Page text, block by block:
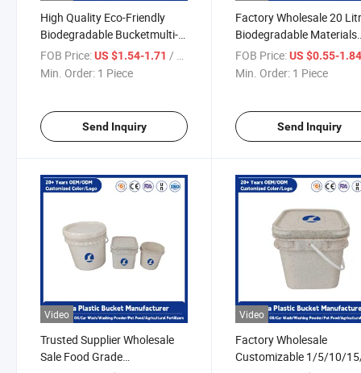
High Quality Eco-Friendly
Biodegradable Bucketmulti-
Purpose Food Grade Ice
Cream/Frozen Yogurt
FOB Price:US $1.54-1.71 / Piece
Min. Order: 1 Piece
Send Inquiry
Factory Wholesale 20
Biodegradable Materials
Made High Quality
Multipurpose Square
FOB Price: US $0.55-
Min. Order: 1 Piece
Send Inquiry
Video
Trusted Supplier Wholesale
Sale Food Grade
Video
Factory Wholesale
Customizable 1/5/10/